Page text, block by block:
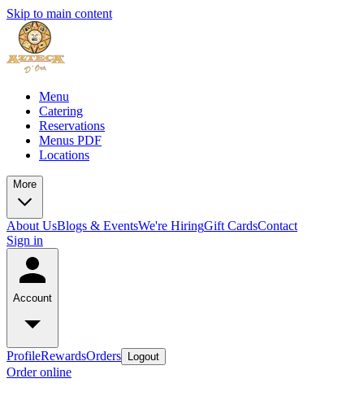
Skip to main content
Menu
Catering
Reservations
Menus PDF
Locations
More
About UsBlogs & EventsWe're HiringGift CardsContact
Sign in
Account
ProfileRewardsOrders Logout
Order online